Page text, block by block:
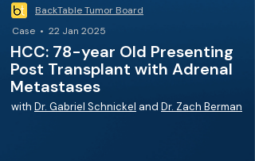
BackTable Tumor Board
Case • 22 Jan 2025
HCC: 78-year Old Presenting
Post Transplant with Adrenal
Metastases
with Dr. Gabriel Schnickel and Dr. Zach Berman